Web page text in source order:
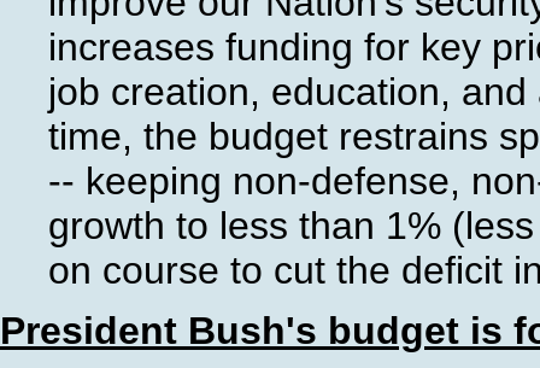
increases funding for key
job creation, education,
time, the budget restrains
-- keeping non-defense,
growth to less than 1%
on course to cut the deficit
President Bush's budget is